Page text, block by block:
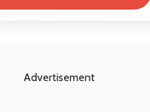
Advertisement